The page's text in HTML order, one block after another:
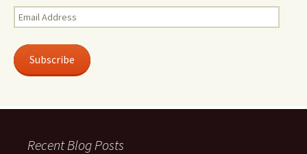
Email
Address
Subscribe
Recent Blog Posts